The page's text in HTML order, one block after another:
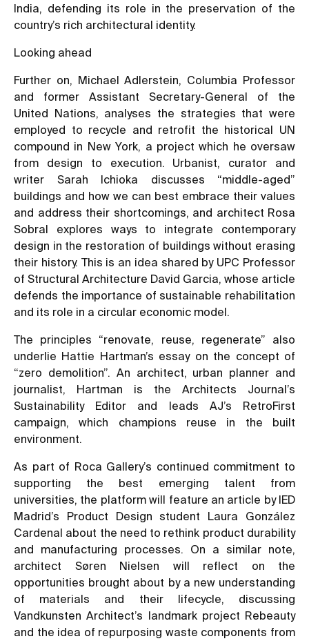
India , defending its role in the preservation of the
country’s rich architectural identity.
Looking ahead
Further on, Michael Adlerstein, Columbia Professor
and former Assistant Secretary-General of the
United Nations, analyses the strategies that were
employed to recycle and retrofit the historical UN
compound in New York, a project which he oversaw
from design to execution. Urbanist, curator and
writer Sarah Ichioka discusses “middle-aged”
buildings and how we can best embrace their values
and address their shortcomings, and architect Rosa
Sobral explores ways to integrate contemporary
design in the restoration of buildings without erasing
their history. This is an idea shared by UPC Professor
of Structural Architecture David Garcia, whose article
defends the importance of sustainable rehabilitation
and its role in a circular economic model.
The principles “renovate, reuse, regenerate” also
underlie Hattie Hartman’s essay on the concept of
“zero demolition”. An architect, urban planner and
journalist, Hartman is the Architects Journal’s
Sustainability Editor and leads AJ’s RetroFirst
campaign, which champions reuse in the built
environment.
As part of Roca Gallery’s continued commitment to
supporting the best emerging talent from
universities, the platform will feature an article by IED
Madrid’s Product Design student Laura González
Cardenal about the need to rethink product durability
and manufacturing processes. On a similar note,
architect Søren Nielsen will reflect on the
opportunities brought about by a new understanding
of materials and their lifecycle, discussing
Vandkunsten Architect’s landmark project Rebeauty
and the idea of repurposing waste components from